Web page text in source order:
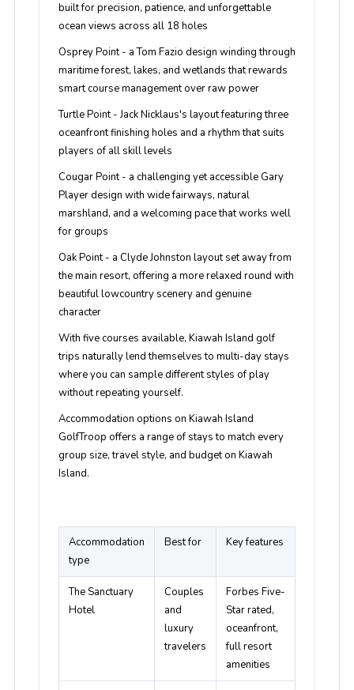
built for precision, patience, and unforgettable
ocean views across all 18 holes
Osprey Point- a Tom Fazio design winding through
maritime forest, lakes, and wetlands that rewards
smart course management over raw power
Turtle Point- Jack Nicklaus's layout featuring three
oceanfront finishing holes and a rhythm that suits
players of all skill levels
Cougar Point- a challenging yet accessible Gary
Player design with wide fairways, natural
marshland, and a welcoming pace that works well
for groups
Oak Point- a Clyde Johnston layout set away from
the main resort, offering a more relaxed round with
beautiful lowcountry scenery and genuine
character
With five courses available, Kiawah Island golf
trips naturally lend themselves to multi-day stays
where you can sample different styles of play
without repeating yourself.
Accommodation options on Kiawah Island
GolfTroop offers a range of stays to match every
group size, travel style, and budget on Kiawah
Island.
Accommodation
type
Best for Key features
The Sanctuary
Hotel
Couples
and
luxury
travelers
Forbes Five-
Star rated,
oceanfront,
full resort
amenities